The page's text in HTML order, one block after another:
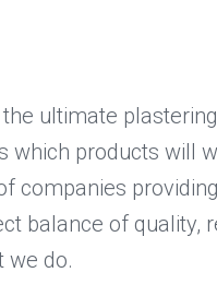
ultimate
products will
companies
balance of quality,
we do.